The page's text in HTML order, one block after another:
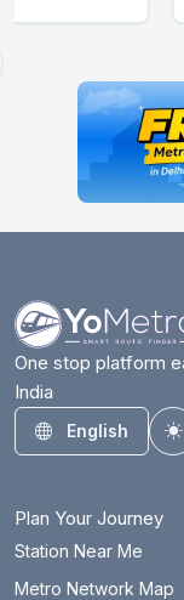
One stop platform
India
English
Plan Your Journey
Station Near Me
Metro Network Map